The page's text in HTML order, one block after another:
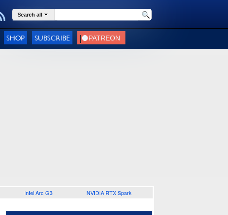
Search all
SHOP SUBSCRIBE
Intel Arc G3 NVIDIA RTX Spark